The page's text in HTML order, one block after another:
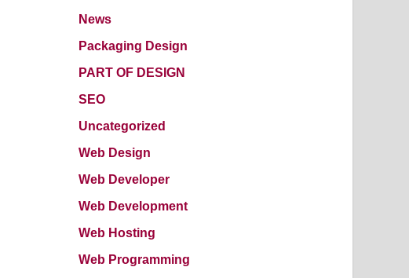
News
Packaging Design
PART OF DESIGN
SEO
Uncategorized
Web Design
Web Developer
Web Development
Web Hosting
Web Programming